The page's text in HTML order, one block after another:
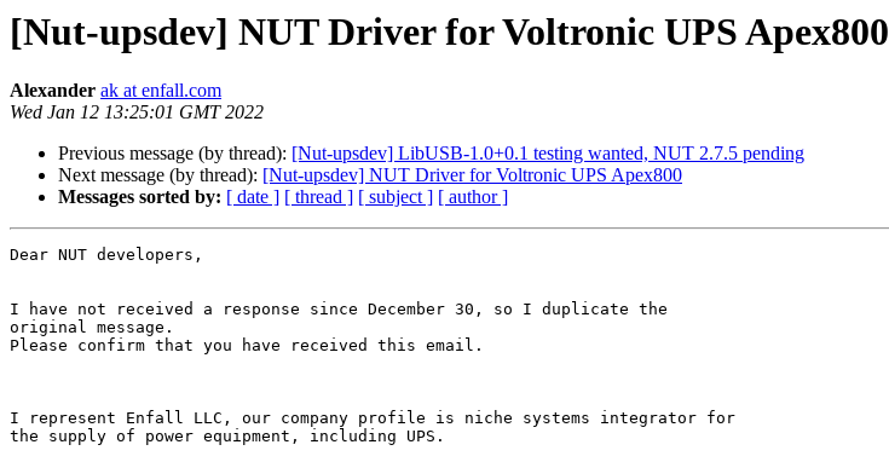
[Nut-upsdev] NUT Driver for Voltronic UPS Apex800
Alexander ak at enfall.com
Wed Jan 12 13:25:01 GMT 2022
Previous message (by thread): [Nut-upsdev] LibUSB-1.0+0.1 testing wanted, NUT 2.7.5 pending
Next message (by thread): [Nut-upsdev] NUT Driver for Voltronic UPS Apex800
Messages sorted by: [ date ] [ thread ] [ subject ] [ author ]
Dear NUT developers,
I have not received a response since December 30, so I duplicate the
original message.
Please confirm that you have received this email.
I represent Enfall LLC, our company profile is niche systems integrator for
the supply of power equipment, including UPS.